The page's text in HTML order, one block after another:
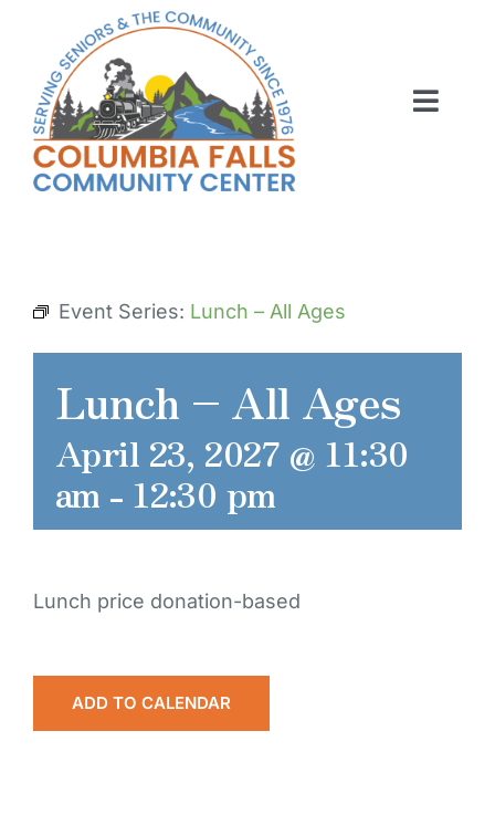
content
ABOUT US
RENT OUR SPACE
CONTACT US
Event Series: Lunch – All Ages
Lunch – All Ages
April 23, 2027 @ 11:30
am - 12:30 pm
Lunch price donation-based
ADD TO CALENDAR